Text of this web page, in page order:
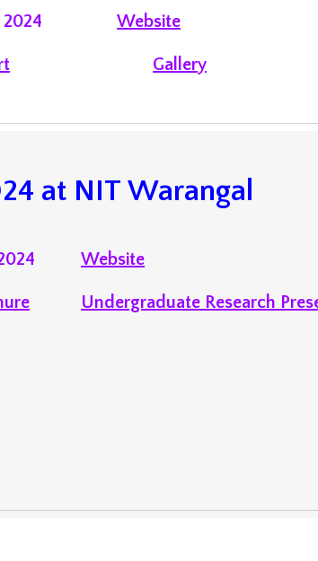
Website
Gallery
4 at NITWarangal
Website
Undergraduate Research